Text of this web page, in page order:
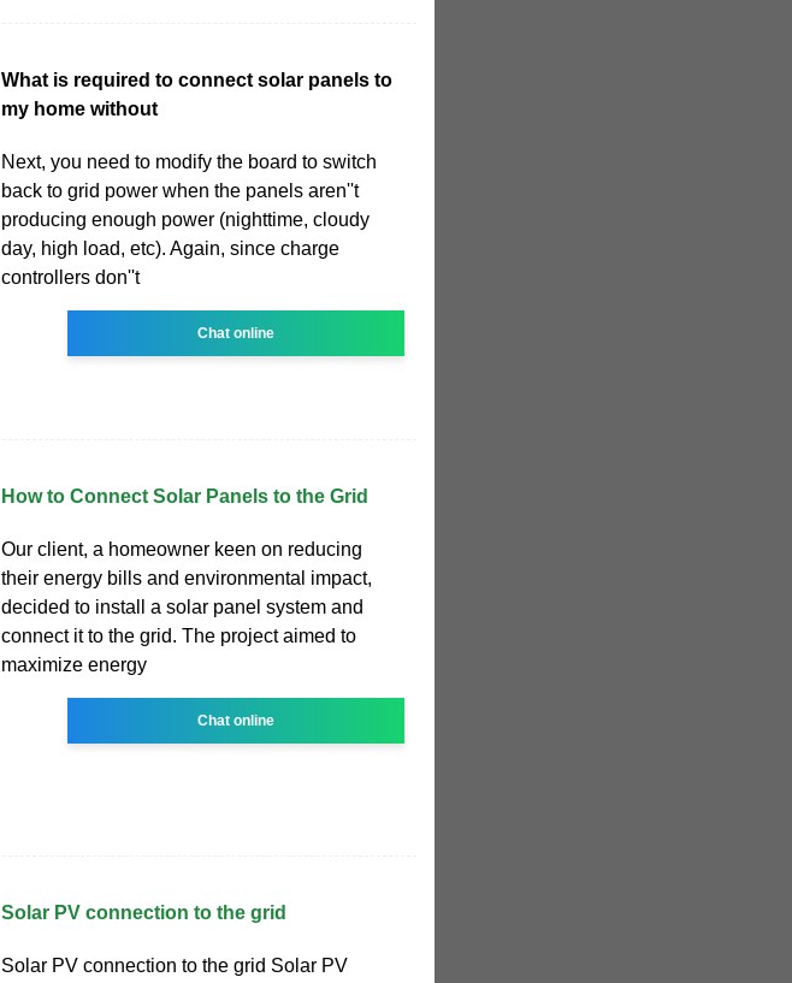
What is required to connect solar panels to
my home without
Next, you need to modify the board to switch
back to grid power when the panels aren''t
producing enough power (nighttime, cloudy
day, high load, etc). Again, since charge
controllers don''t
Chat online
How to Connect Solar Panels to the Grid
Our client, a homeowner keen on reducing
their energy bills and environmental impact,
decided to install a solar panel system and
connect it to the grid. The project aimed to
maximize energy
Chat online
Solar PV connection to the grid
Solar PV connection to the grid Solar PV